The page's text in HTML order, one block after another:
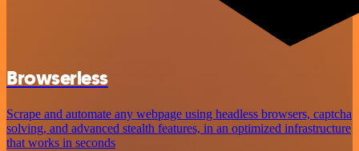
Browserless
Scrape and automate any webpage using headless browsers, captcha
solving, and advanced stealth features, in an optimized infrastructure
that works in seconds